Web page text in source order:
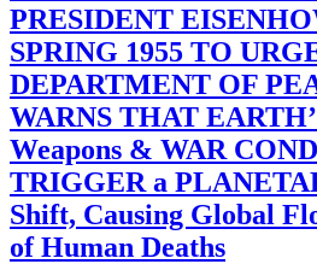
PRESIDENT
SPRING 1955 TO
DEPARTMENT OF
WARNS THAT
Weapons & WAR
TRIGGER a
Shift, Causing Global
of Human Deaths